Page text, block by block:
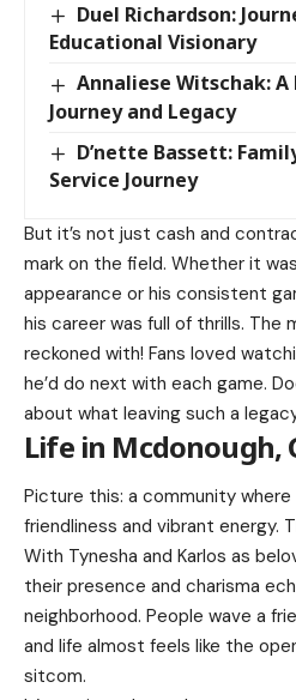
Duel Richardson:
Educational Visionary
Annaliese Witschak:
Journey and Legacy
D’nette Bassett:
Service Journey
But it’s not just cash and
mark on the field. Whether it
appearance or his consistent
his career was full of thrills. The
reckoned with! Fans loved
he’d do next with each game.
about what leaving such a
Life in Mcdonough,
Picture this: a community
friendliness and vibrant energy.
With Tynesha and Karlos as
their presence and charisma
neighborhood. People wave a
and life almost feels like the
sitcom.